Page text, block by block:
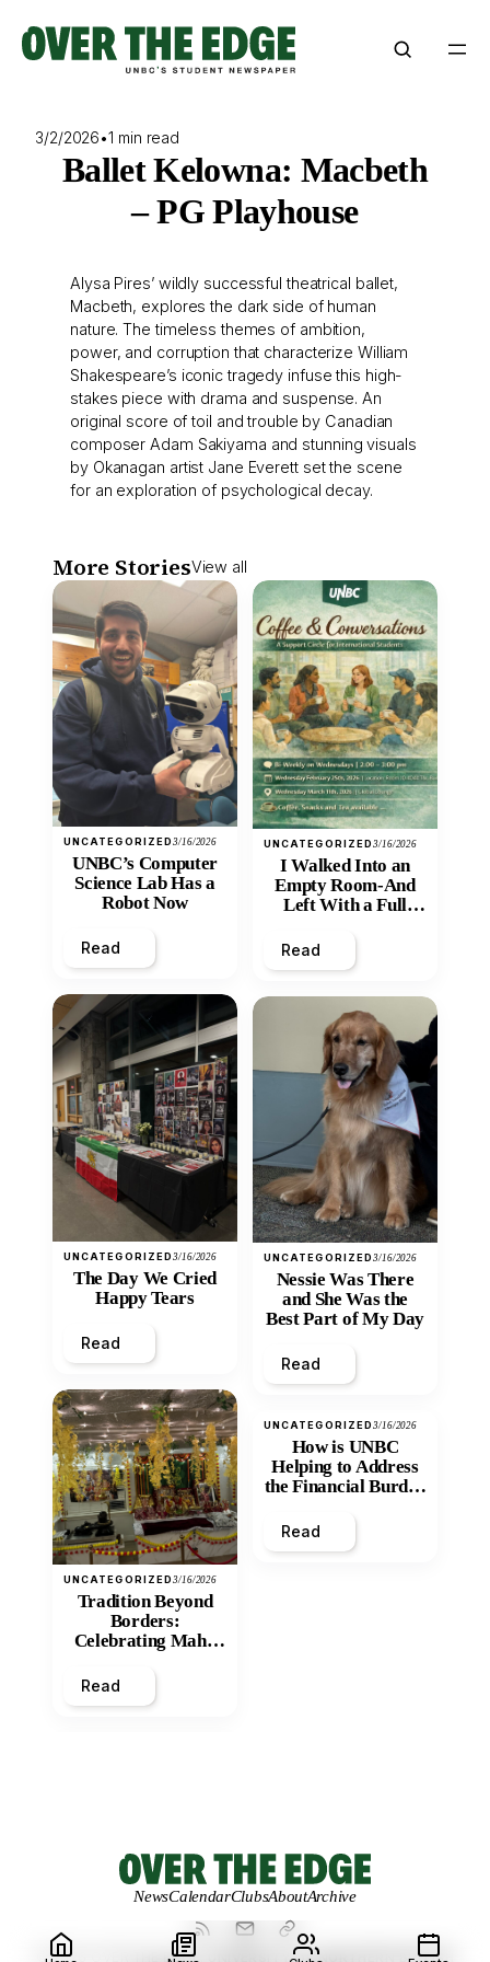
content
3/2/2026•1 min read
Ballet Kelowna: Macbeth
– PG Playhouse
Alysa Pires’ wildly successful theatrical ballet,
Macbeth, explores the dark side of human
nature. The timeless themes of ambition,
power, and corruption that characterize William
Shakespeare’s iconic tragedy infuse this high-
stakes piece with drama and suspense. An
original score of toil and trouble by Canadian
composer Adam Sakiyama and stunning visuals
by Okanagan artist Jane Everett set the scene
for an exploration of psychological decay.
More StoriesView all
UNCATEGORIZED3/16/2026
UNBC’s Computer
Science Lab Has a
Robot Now
Read
UNCATEGORIZED3/16/2026
The Day We Cried
Happy Tears
Read
UNCATEGORIZED3/16/2026
Tradition Beyond
Borders:
Celebrating Maha
Mandir
Read
UNCATEGORIZED3/16/2026
I Walked Into an
Empty Room-And
Left With a Full
Read
UNCATEGORIZED3/16/2026
Nessie Was There
and She Was the
Best Part of My Day
Read
UNCATEGORIZED3/16/2026
How is UNBC
Helping to Address
the Financial Burden
Inequity of Post-
Secondary
Read
NewsCalendarClubsAboutArchive
© 2026 OVER THE EDGE. UNIVERSITY OF NORTHERN BRITISH